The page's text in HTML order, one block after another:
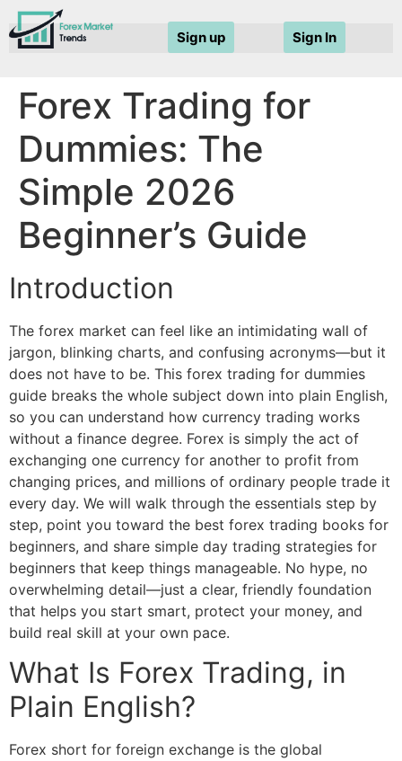
Sign In
Sign up
Forex Trading for
Dummies: The
Simple 2026
Beginner’s Guide
Introduction
The forex market can feel like an intimidating wall of
jargon, blinking charts, and confusing acronyms—but it
does not have to be. This forex trading for dummies
guide breaks the whole subject down into plain English,
so you can understand how currency trading works
without a finance degree. Forex is simply the act of
exchanging one currency for another to profit from
changing prices, and millions of ordinary people trade it
every day. We will walk through the essentials step by
step, point you toward the best forex trading books for
beginners, and share simple day trading strategies for
beginners that keep things manageable. No hype, no
overwhelming detail—just a clear, friendly foundation
that helps you start smart, protect your money, and
build real skill at your own pace.
What Is Forex Trading, in
Plain English?
Forex short for foreign exchange is the global